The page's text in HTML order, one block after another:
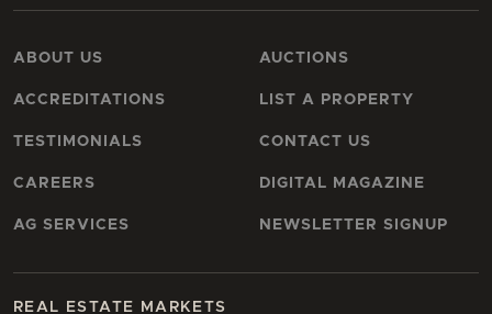
ABOUT US
ACCREDITATIONS
TESTIMONIALS
CAREERS
AG SERVICES
AUCTIONS
LIST A PROPERTY
CONTACT US
DIGITAL MAGAZINE
NEWSLETTER SIGNUP
REAL ESTATE MARKETS